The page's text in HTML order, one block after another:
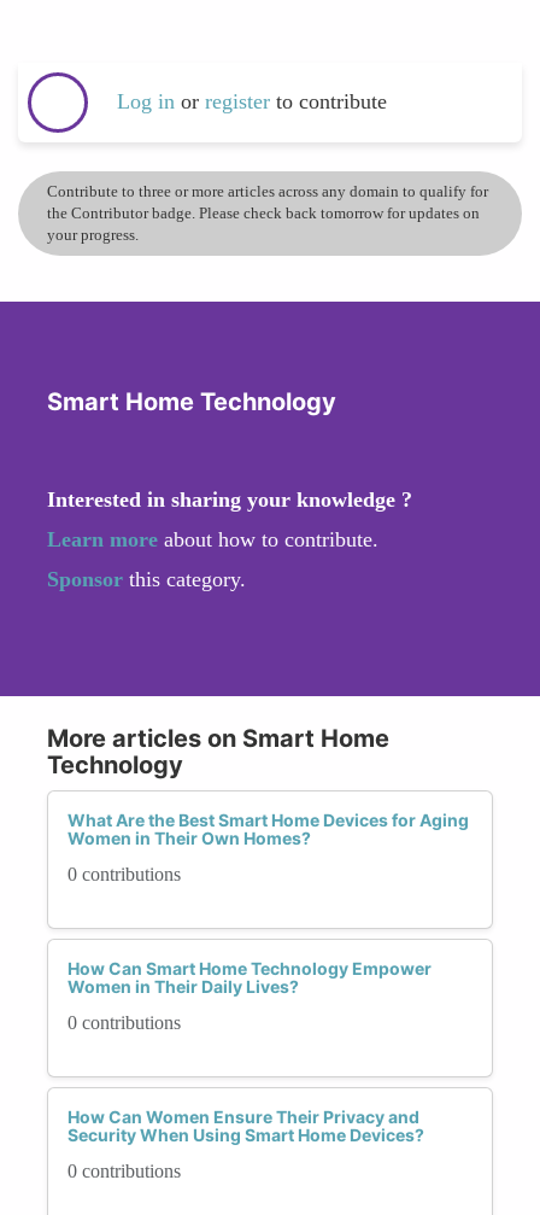
Log in or register to contribute
Contribute to three or more articles across any domain to qualify for
the Contributor badge. Please check back tomorrow for updates on
your progress.
Smart Home Technology
Interested in sharing your knowledge ?
Learn more about how to contribute.
Sponsor this category.
More articles on Smart Home
Technology
What Are the Best Smart Home Devices for Aging
Women in Their Own Homes?
0 contributions
How Can Smart Home Technology Empower
Women in Their Daily Lives?
0 contributions
How Can Women Ensure Their Privacy and
Security When Using Smart Home Devices?
0 contributions